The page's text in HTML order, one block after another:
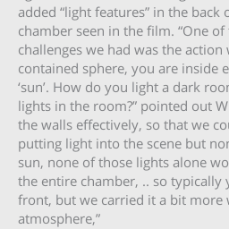
added “light features” in the
chamber seen in the film. “One
challenges we had was the
contained sphere, you are inside
‘sun’. How do you light a dark
lights in the room?” pointed out
the walls effectively, so that we
putting light into the scene but
sun, none of those lights alone
the entire chamber, .. so
front, but we carried it a bit more
atmosphere,”